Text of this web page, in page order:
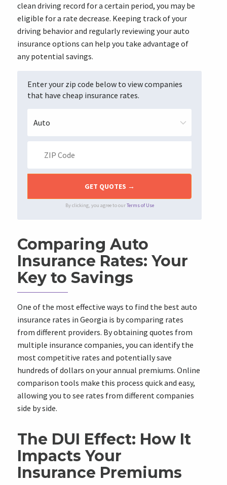
clean driving record for a certain period, you may be
eligible for a rate decrease. Keeping track of your
driving behavior and regularly reviewing your auto
insurance options can help you take advantage of
any potential savings.
Enter your zip code below to view companies
that have cheap insurance rates.
By clicking, you agree to ourTerms of Use
Comparing Auto
Insurance Rates: Your
Key to Savings
One of the most effective ways to find the best auto
insurance rates in Georgia is by comparing rates
from different providers. By obtaining quotes from
multiple insurance companies, you can identify the
most competitive rates and potentially save
hundreds of dollars on your annual premiums. Online
comparison tools make this process quick and easy,
allowing you to see rates from different companies
side by side.
The DUI Effect: How It
Impacts Your
Insurance Premiums